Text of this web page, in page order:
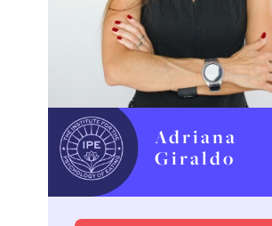
Adriana
Giraldo